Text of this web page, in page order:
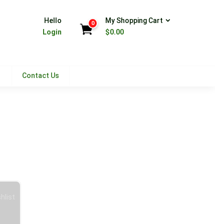
Hello
Login
0
My Shopping Cart
$0.00
Contact Us